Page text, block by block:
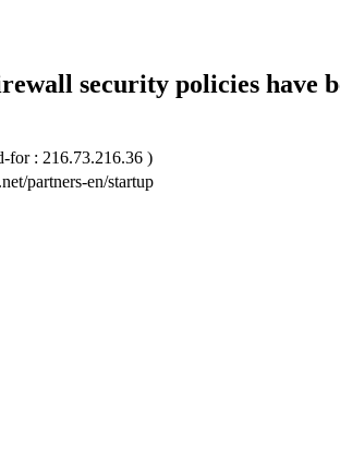
security policies have
for : 216.73.216.36 )
partners-en/startup